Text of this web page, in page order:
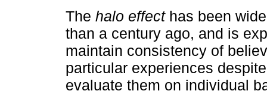
The halo effecthas been
than a century ago, and is
maintain consistency of
particular experiences
evaluate them on individual